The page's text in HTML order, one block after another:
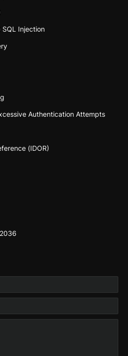
SQL Injection
Authentication Attempts
(IDOR)